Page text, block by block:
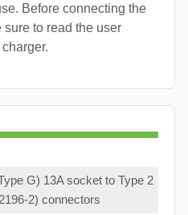
Before connecting the
sure to read the user
G) 13A socket to Type 2
2) connectors